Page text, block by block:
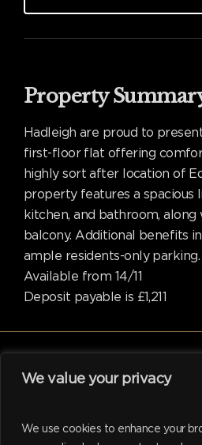
We value your privacy
We use cookies to enhance your
Property
Hadleigh are proud to
first-floor flat offering
highly sort after location of
property features a spacious
kitchen, and bathroom,
balcony. Additional benefits
ample residents-only parking.
Available from 14/11
Deposit payable is £1,211